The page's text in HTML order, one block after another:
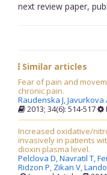
next review paper,
Similar articles
Fear of pain and
chronic pain.
Raudenska J,Javurkova
2013; 34(6): 514-517
Increased oxidative/
invasively in patients
dioxin plasma level.
Pelclova D,Navratil T,
Ridzon P, Zikan V,